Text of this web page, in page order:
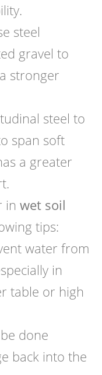
steel
gravel to
stronger
steel to
span soft
a greater
in wet soil
tips:
water from
in
table or high
done
back into the